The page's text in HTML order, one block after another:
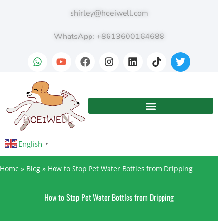
shirley@hoeiwell.com
WhatsApp: +8613600164688
English ▼
Home » Blog » How to Stop Pet Water Bottles from Dripping
How to Stop Pet Water Bottles from Dripping